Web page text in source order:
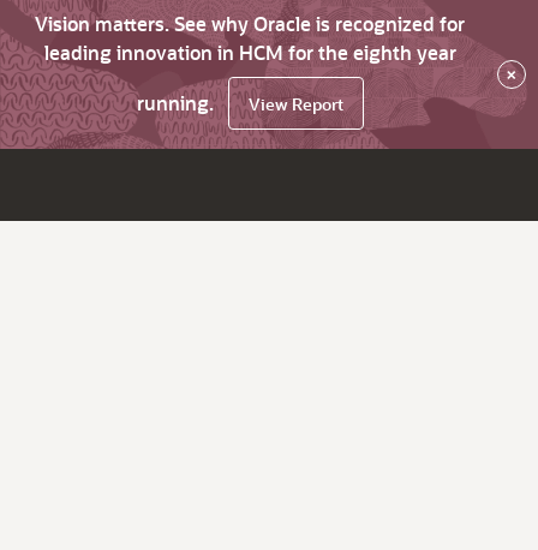
Vision matters. See why Oracle is recognized for
leading innovation in HCM for the eighth year
running.
View Report
×